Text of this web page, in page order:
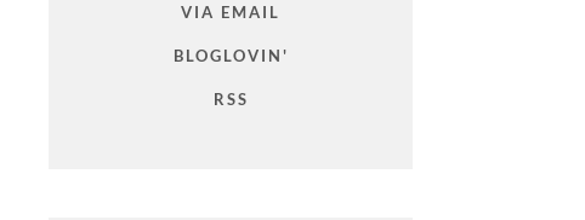
VIA EMAIL
BLOGLOVIN'
RSS